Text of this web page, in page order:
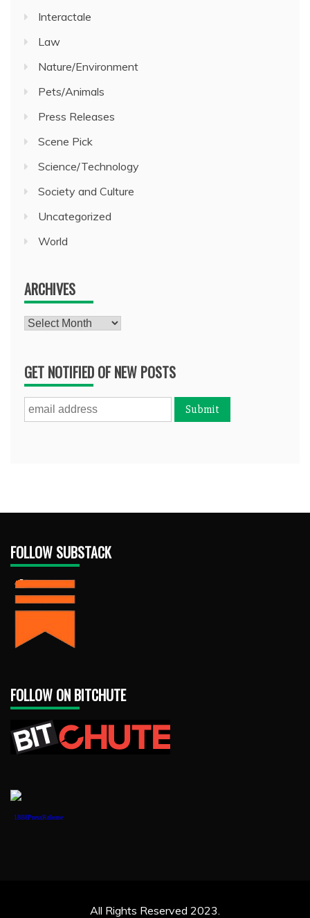
Interactale
Law
Nature/Environment
Pets/Animals
Press Releases
Scene Pick
Science/Technology
Society and Culture
Uncategorized
World
ARCHIVES
Archives
GET NOTIFIED OF NEW POSTS
FOLLOW SUBSTACK
FOLLOW ON BITCHUTE
1888PressRelease
All Rights Reserved 2023.